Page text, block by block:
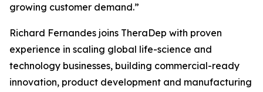
growing customer demand.”
Richard Fernandes joins TheraDep with proven
experience in scaling global life-science and
technology businesses, building commercial-ready
innovation, product development and manufacturing